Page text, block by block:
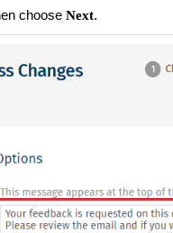
choose Next.